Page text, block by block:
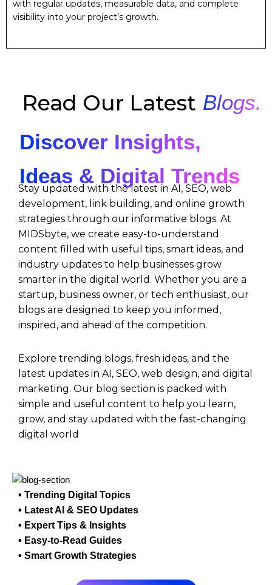
with regular updates, measurable data, and complete
visibility into your project’s growth.
Read Our Latest Blogs.
Discover Insights,
Ideas & Digital Trends
Stay updated with the latest in AI, SEO, web
development, link building, and online growth
strategies through our informative blogs. At
MIDSbyte, we create easy-to-understand
content filled with useful tips, smart ideas, and
industry updates to help businesses grow
smarter in the digital world. Whether you are a
startup, business owner, or tech enthusiast, our
blogs are designed to keep you informed,
inspired, and ahead of the competition.
Explore trending blogs, fresh ideas, and the
latest updates in AI, SEO, web design, and digital
marketing. Our blog section is packed with
simple and useful content to help you learn,
grow, and stay updated with the fast-changing
digital world
• Trending Digital Topics
• Latest AI & SEO Updates
• Expert Tips & Insights
• Easy-to-Read Guides
• Smart Growth Strategies